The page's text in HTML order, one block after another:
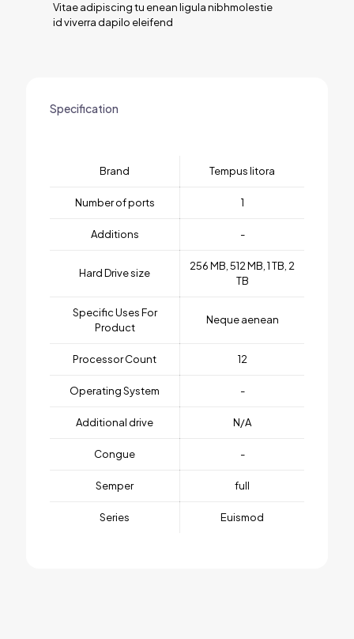
Vitae adipiscing tu enean ligula nibhmolestie
id viverra dapilo eleifend
Specification
Brand Tempus litora
Number of ports 1
Additions -
Hard Drive size
256 MB, 512 MB, 1 TB, 2
TB
Specific Uses For
Product
Neque aenean
Processor Count 12
Operating System -
Additional drive N/A
Congue -
Semper full
Series Euismod